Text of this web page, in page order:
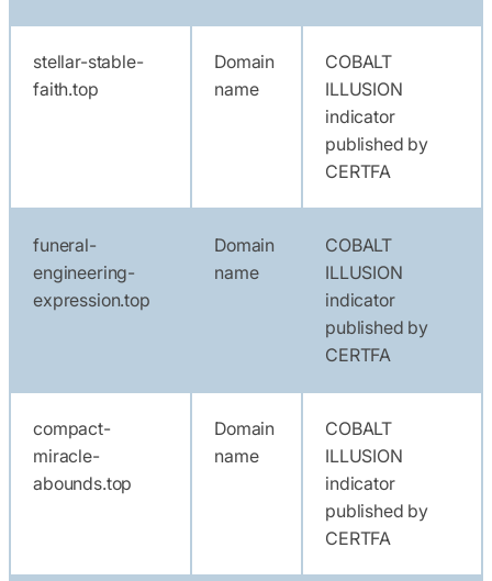
stellar-stable-
faith.top
Domain
name
COBALT
ILLUSION
indicator
published by
CERTFA
funeral-
engineering-
expression.top
Domain
name
COBALT
ILLUSION
indicator
published by
CERTFA
compact-
miracle-
abounds.top
Domain
name
COBALT
ILLUSION
indicator
published by
CERTFA